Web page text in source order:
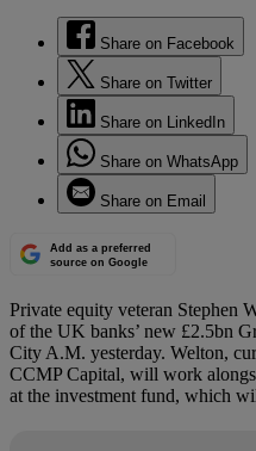
Share on Facebook
Share on Twitter
Share on LinkedIn
Share on WhatsApp
Share on Email
Add as a preferred
source on Google
Private equity veteran Stephen
of the UK banks’ new £2.5bn
City A.M. yesterday. Welton,
CCMP Capital, will work
at the investment fund, which